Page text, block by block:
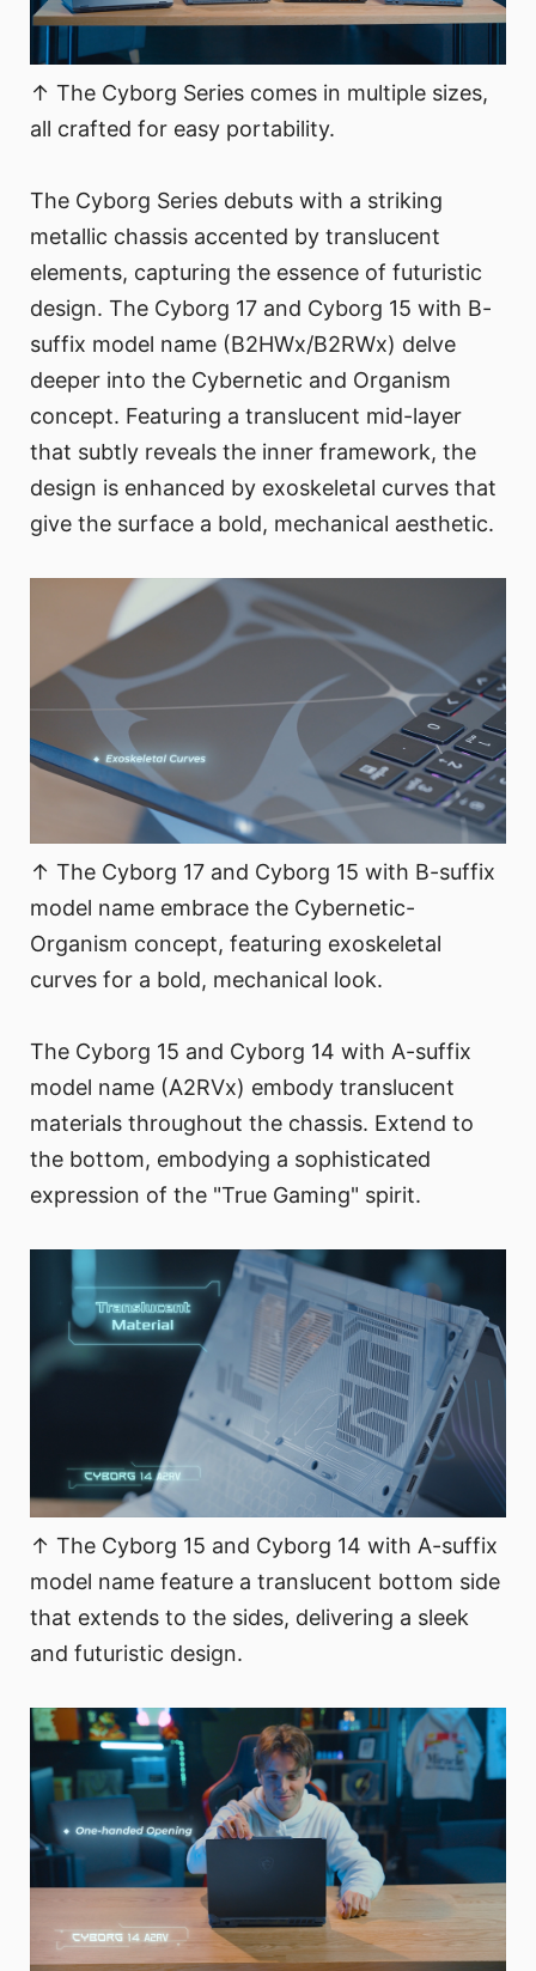
↑ The Cyborg Series comes in multiple sizes,
all crafted for easy portability.
The Cyborg Series debuts with a striking
metallic chassis accented by translucent
elements, capturing the essence of futuristic
design. The Cyborg 17 and Cyborg 15 with B-
suffix model name (B2HWx/B2RWx) delve
deeper into the Cybernetic and Organism
concept. Featuring a translucent mid-layer
that subtly reveals the inner framework, the
design is enhanced by exoskeletal curves that
give the surface a bold, mechanical aesthetic.
↑ The Cyborg 17 and Cyborg 15 with B-suffix
model name embrace the Cybernetic-
Organism concept, featuring exoskeletal
curves for a bold, mechanical look.
The Cyborg 15 and Cyborg 14 with A-suffix
model name (A2RVx) embody translucent
materials throughout the chassis. Extend to
the bottom, embodying a sophisticated
expression of the "True Gaming" spirit.
↑ The Cyborg 15 and Cyborg 14 with A-suffix
model name feature a translucent bottom side
that extends to the sides, delivering a sleek
and futuristic design.